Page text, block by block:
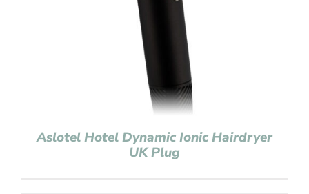
Aslotel Hotel Dynamic Ionic Hairdryer
UK Plug